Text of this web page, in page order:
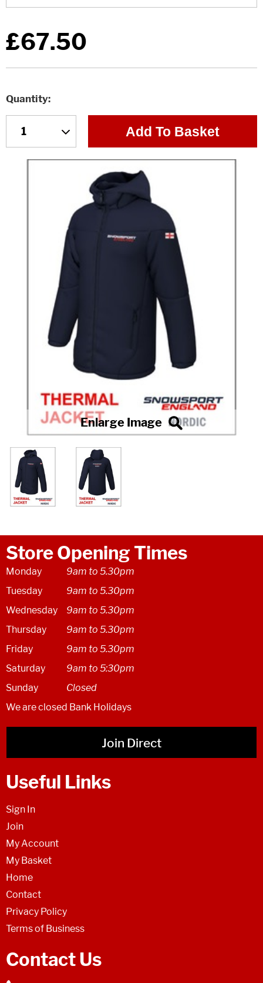
£67.50
Quantity
Add To Basket
Store Opening Times
Monday
9am to 5.30pm
Tuesday
9am to 5.30pm
Wednesday
9am to 5.30pm
Thursday
9am to 5.30pm
Friday
9am to 5.30pm
Saturday
9am to 5:30pm
Sunday
Closed
We are closed Bank Holidays
Join Direct
Useful Links
Sign In
Join
My Account
My Basket
Home
Contact
Privacy Policy
Terms of Business
Contact Us